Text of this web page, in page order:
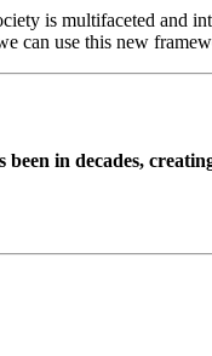
is multifaceted
can use this new
been in decades,